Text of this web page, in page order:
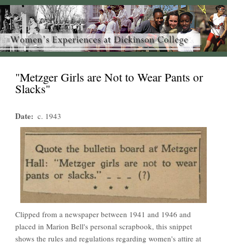
"Metzger Girls are Not to Wear Pants or
Slacks"
Date c. 1943
Clipped from a newspaper between 1941 and 1946 and
placed in Marion Bell's personal scrapbook, this snippet
shows the rules and regulations regarding women's attire at